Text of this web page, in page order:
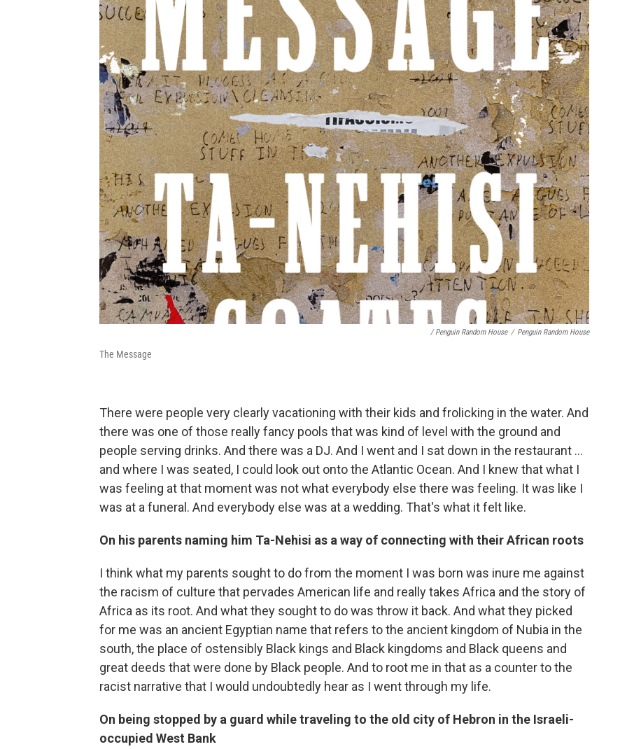
/ Penguin Random House / Penguin Random House
The Message
There were people very clearly vacationing with their kids and frolicking in the water. And
there was one of those really fancy pools that was kind of level with the ground and
people serving drinks. And there was a DJ. And I went and I sat down in the restaurant ...
and where I was seated, I could look out onto the Atlantic Ocean. And I knew that what I
was feeling at that moment was not what everybody else there was feeling. It was like I
was at a funeral. And everybody else was at a wedding. That's what it felt like.
On his parents naming him Ta-Nehisi as a way of connecting with their African roots
I think what my parents sought to do from the moment I was born was inure me against
the racism of culture that pervades American life and really takes Africa and the story of
Africa as its root. And what they sought to do was throw it back. And what they picked
for me was an ancient Egyptian name that refers to the ancient kingdom of Nubia in the
south, the place of ostensibly Black kings and Black kingdoms and Black queens and
great deeds that were done by Black people. And to root me in that as a counter to the
racist narrative that I would undoubtedly hear as I went through my life.
On being stopped by a guard while traveling to the old city of Hebron in the Israeli-
occupied West Bank